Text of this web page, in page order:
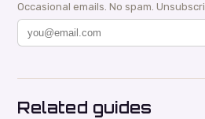
Occasional emails. No spam.
Related guides